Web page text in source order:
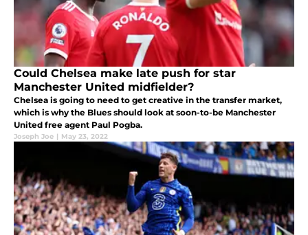
Could Chelsea make late push for star
Manchester United midfielder?
Chelsea is going to need to get creative in the transfer market,
which is why the Blues should look at soon-to-be Manchester
United free agent Paul Pogba.
Joseph Joe | May 23, 2022